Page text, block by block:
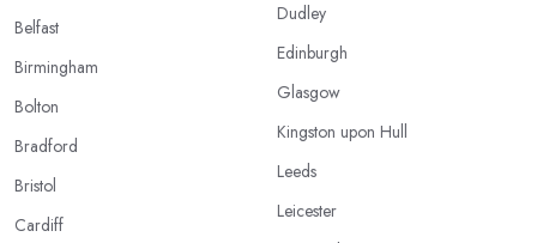
Belfast
Birmingham
Bolton
Bradford
Bristol
Cardiff
Dudley
Edinburgh
Glasgow
Kingston upon Hull
Leeds
Leicester